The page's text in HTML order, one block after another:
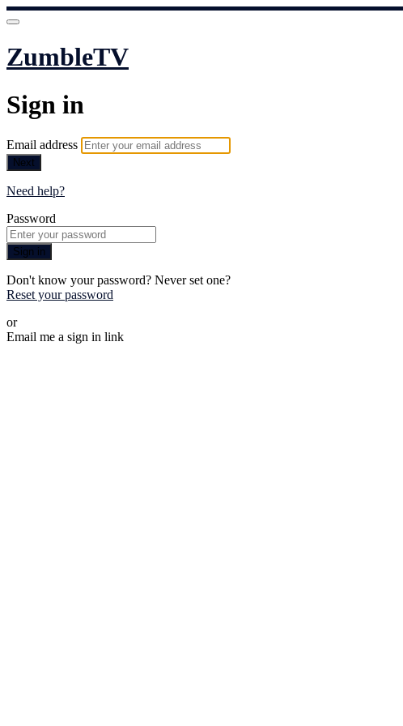
ZumbleTV
Sign in
Email address
Next
Need help?
Password
Sign in
Don't know your password? Never set one?
Reset your password
or
Email me a sign in link